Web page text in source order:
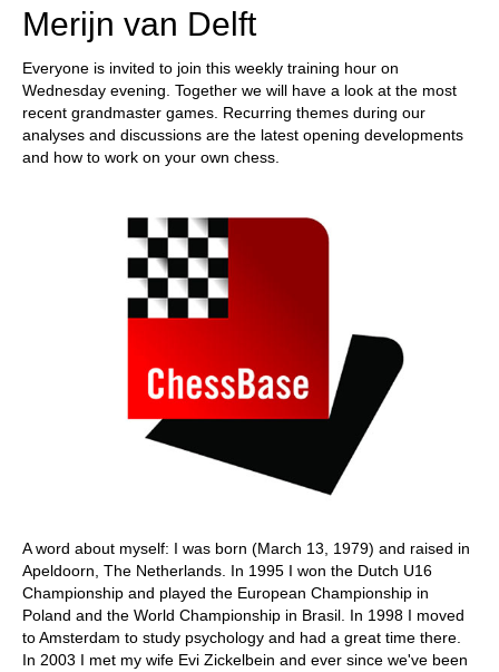
Merijn van Delft
Everyone is invited to join this weekly training hour on
Wednesday evening. Together we will have a look at the most
recent grandmaster games. Recurring themes during our
analyses and discussions are the latest opening developments
and how to work on your own chess.
A word about myself: I was born (March 13, 1979) and raised in
Apeldoorn, The Netherlands. In 1995 I won the Dutch U16
Championship and played the European Championship in
Poland and the World Championship in Brasil. In 1998 I moved
to Amsterdam to study psychology and had a great time there.
In 2003 I met my wife Evi Zickelbein and ever since we've been